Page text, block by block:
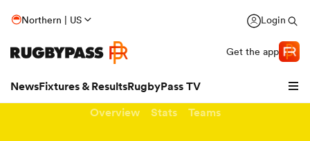
Northern | US Login
Get the app
NewsFixtures & ResultsRugbyPass TV
Overview Stats Teams